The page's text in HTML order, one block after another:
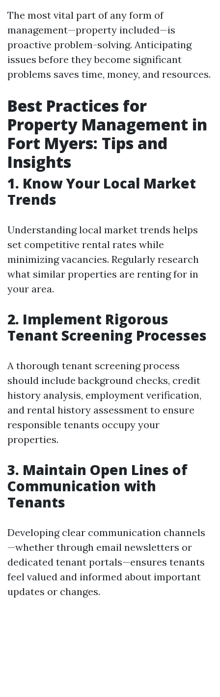
The most vital part of any form of
management—property included—is
proactive problem-solving. Anticipating
issues before they become significant
problems saves time, money, and resources.
Best Practices for
Property Management in
Fort Myers: Tips and
Insights
1. Know Your Local Market
Trends
Understanding local market trends helps
set competitive rental rates while
minimizing vacancies. Regularly research
what similar properties are renting for in
your area.
2. Implement Rigorous
Tenant Screening Processes
A thorough tenant screening process
should include background checks, credit
history analysis, employment verification,
and rental history assessment to ensure
responsible tenants occupy your
properties.
3. Maintain Open Lines of
Communication with
Tenants
Developing clear communication channels
—whether through email newsletters or
dedicated tenant portals—ensures tenants
feel valued and informed about important
updates or changes.